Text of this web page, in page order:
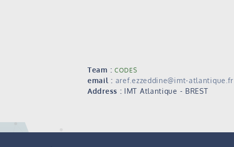
Team : CODES
email : aref.ezzeddine@imt-atlantique.fr
Address : IMT Atlantique - BREST